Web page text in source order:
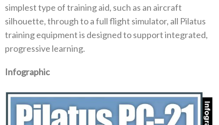
simplest type of training aid, such as an aircraft
silhouette, through to a full flight simulator, all Pilatus
training equipment is designed to support integrated,
progressive learning.
Infographic